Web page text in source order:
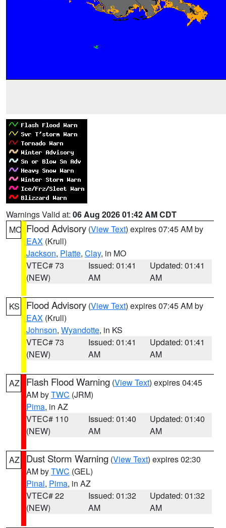
Warnings Valid at: 06 Aug 2026 01:42 AM CDT
MO Flood Advisory (View Text) expires 07:45 AM by
EAX (Krull)
Jackson, Platte, Clay, in MO
VTEC# 73
(NEW)
Issued: 01:41
AM
Updated: 01:41
AM
KS Flood Advisory (View Text) expires 07:45 AM by
EAX (Krull)
Johnson, Wyandotte, in KS
VTEC# 73
(NEW)
Issued: 01:41
AM
Updated: 01:41
AM
AZ Flash Flood Warning (View Text) expires 04:45
AM byTWC (JRM)
Pima, in AZ
VTEC# 110
(NEW)
Issued: 01:40
AM
Updated: 01:40
AM
AZ Dust Storm Warning (View Text) expires 02:30
AM byTWC (GEL)
Pinal, Pima, in AZ
VTEC# 22
(NEW)
Issued: 01:32
AM
Updated: 01:32
AM